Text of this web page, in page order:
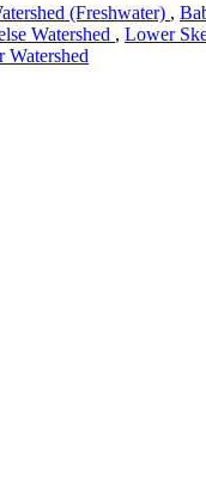
(Freshwater) ,
Watershed , Lower
Watershed